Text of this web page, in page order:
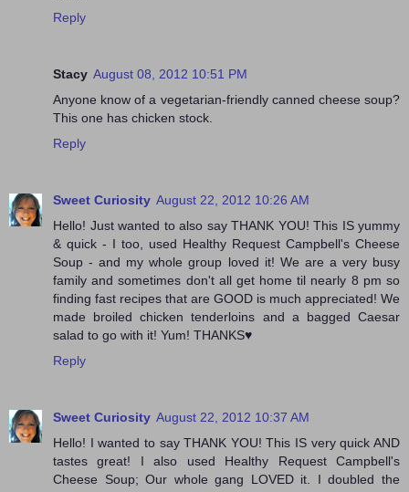
Reply
Stacy August 08, 2012 10:51 PM
Anyone know of a vegetarian-friendly canned cheese soup?
This one has chicken stock.
Reply
Sweet Curiosity August 22, 2012 10:26 AM
Hello! Just wanted to also say THANK YOU! This IS yummy
& quick - I too, used Healthy Request Campbell's Cheese
Soup - and my whole group loved it! We are a very busy
family and sometimes don't all get home til nearly 8 pm so
finding fast recipes that are GOOD is much appreciated! We
made broiled chicken tenderloins and a bagged Caesar
salad to go with it! Yum! THANKS♥
Reply
Sweet Curiosity August 22, 2012 10:37 AM
Hello! I wanted to say THANK YOU! This IS very quick AND
tastes great! I also used Healthy Request Campbell's
Cheese Soup; Our whole gang LOVED it. I doubled the